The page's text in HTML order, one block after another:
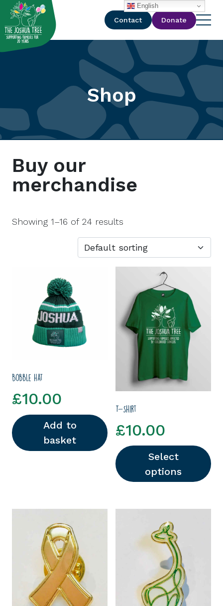
with
Contact Donate
Shop
Buy our
merchandise
Showing 1–16 of 24 results
Bobble hat
£10.00
Add to
basket
T-Shirt
£10.00
Select
options
English